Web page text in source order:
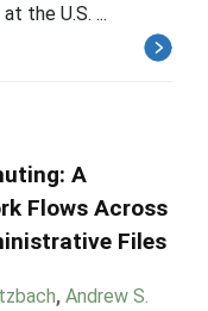
the U.S. ...
A
Flows Across
Files
, Andrew S.